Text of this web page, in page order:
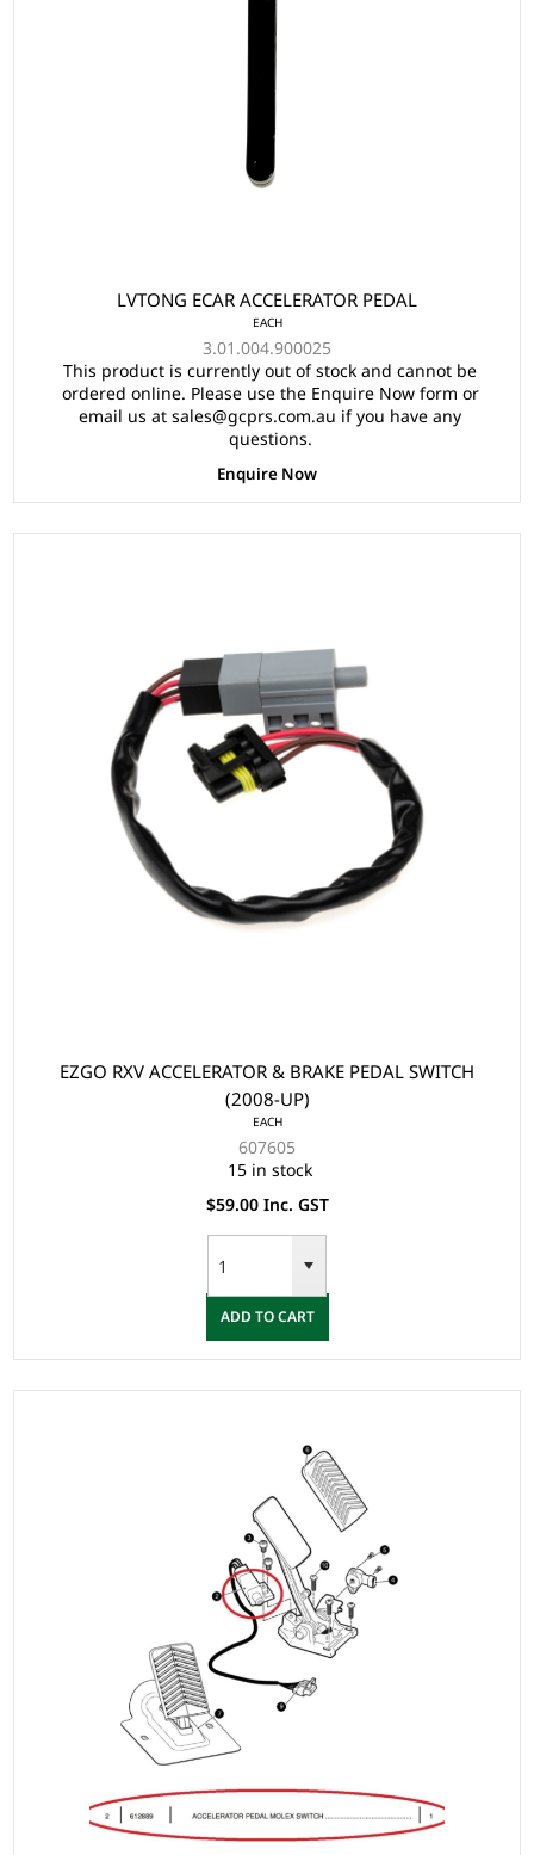
LVTONG ECAR ACCELERATOR PEDAL
EACH
3.01.004.900025
This product is currently out of stock and cannot be
ordered online. Please use the Enquire Now form or
email us at sales@gcprs.com.au if you have any
questions.
Enquire Now
EZGO RXV ACCELERATOR & BRAKE PEDAL SWITCH
(2008-UP)
EACH
607605
15 in stock
$59.00 Inc. GST
ADD TO CART